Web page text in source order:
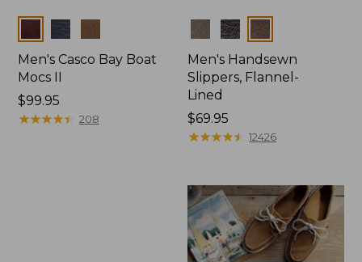
Colors
Men's Casco Bay Boat
Mocs II
Price:
$99.95
$99.95
★★★★★
★★★★★ 208
Colors
Men's Handsewn
Slippers, Flannel-
Lined
Price:
$69.95
$69.95
★★★★★
★★★★★ 12426